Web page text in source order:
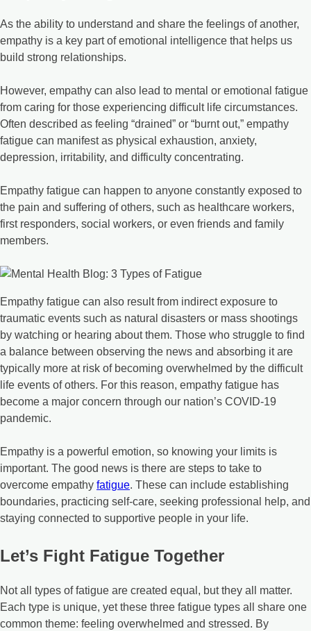
As the ability to understand and share the feelings of another,
empathy is a key part of emotional intelligence that helps us
build strong relationships.
However, empathy can also lead to mental or emotional fatigue
from caring for those experiencing difficult life circumstances.
Often described as feeling “drained” or “burnt out,” empathy
fatigue can manifest as physical exhaustion, anxiety,
depression, irritability, and difficulty concentrating.
Empathy fatigue can happen to anyone constantly exposed to
the pain and suffering of others, such as healthcare workers,
first responders, social workers, or even friends and family
members.
Empathy fatigue can also result from indirect exposure to
traumatic events such as natural disasters or mass shootings
by watching or hearing about them. Those who struggle to find
a balance between observing the news and absorbing it are
typically more at risk of becoming overwhelmed by the difficult
life events of others. For this reason, empathy fatigue has
become a major concern through our nation’s COVID-19
pandemic.
Empathy is a powerful emotion, so knowing your limits is
important. The good news is there are steps to take to
overcome empathy fatigue. These can include establishing
boundaries, practicing self-care, seeking professional help, and
staying connected to supportive people in your life.
Let’s Fight Fatigue Together
Not all types of fatigue are created equal, but they all matter.
Each type is unique, yet these three fatigue types all share one
common theme: feeling overwhelmed and stressed. By